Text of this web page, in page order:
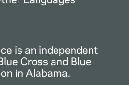
is an independent
Cross and Blue
in Alabama.